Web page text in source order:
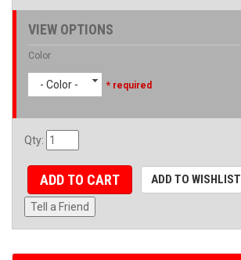
VIEW OPTIONS
Color
- Color - * required
Qty:
ADD TO CART ADD TO WISHLIST
Tell a Friend